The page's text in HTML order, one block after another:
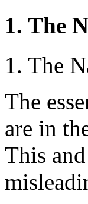
1. The
1. The
The
are in
This